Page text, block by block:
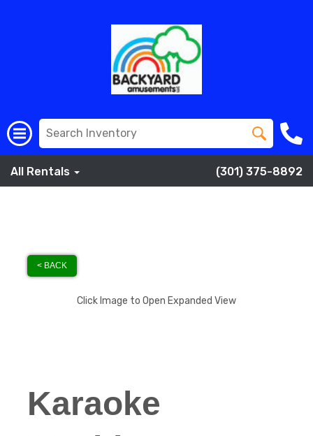
All Rentals (301) 375-8892
< BACK
Click Image to Open Expanded View
Karaoke